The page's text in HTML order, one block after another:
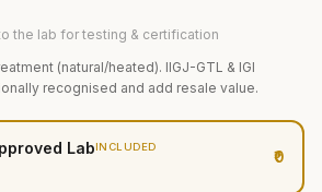
the lab for testing & certification
(natural/heated). IIGJ-GTL & IGI
recognised and add resale value.
LabINCLUDED
₹0